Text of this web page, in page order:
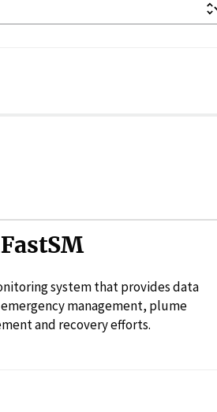
system that provides data
management, plume
and recovery efforts.